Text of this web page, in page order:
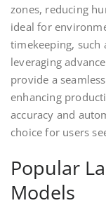
zones, reducing
ideal for
timekeeping, such
leveraging
provide a
enhancing
accuracy and
choice for users
Popular
Models